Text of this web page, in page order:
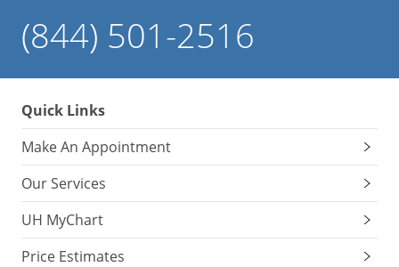
(844) 501-2516
Quick Links
Make An Appointment
Our Services
UH MyChart
Price Estimates